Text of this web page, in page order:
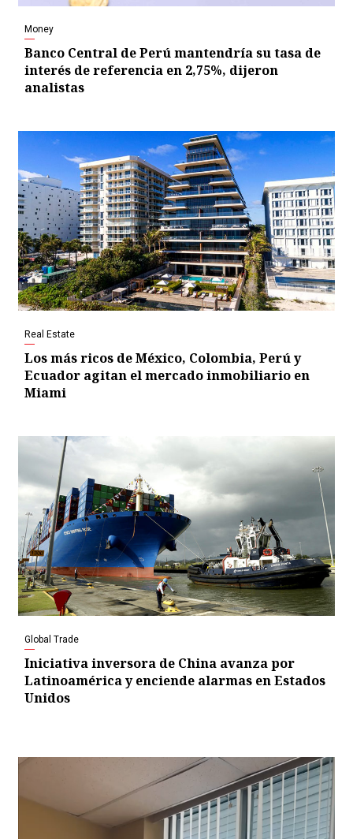
Money
Banco Central de Perú mantendría su tasa de
interés de referencia en 2,75%, dijeron
analistas
Real Estate
Los más ricos de México, Colombia, Perú y
Ecuador agitan el mercado inmobiliario en
Miami
Global Trade
Iniciativa inversora de China avanza por
Latinoamérica y enciende alarmas en Estados
Unidos
Video